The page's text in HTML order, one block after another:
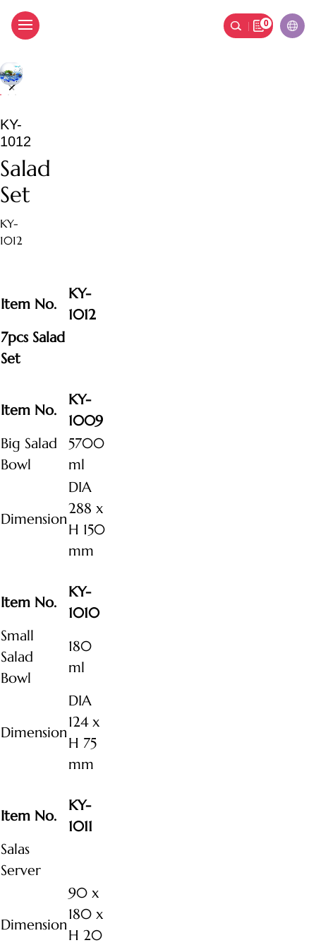
Salad Set
0
KY-
1012
Salad
Set
KY-
1012
Item No.
KY-
1012
7pcs Salad
Set
Item No.
KY-
1009
Big Salad
Bowl
5700
ml
Dimension
DIA
288 x
H 150
mm
Item No.
KY-
1010
Small
Salad
Bowl
180
ml
Dimension
DIA
124 x
H 75
mm
Item No.
KY-
1011
Salas
Server
Dimension
90 x
180 x
H 20